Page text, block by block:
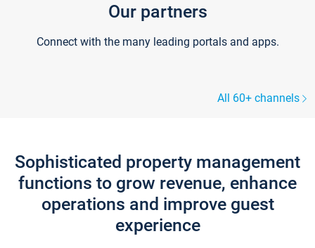
Our partners
Connect with the many leading portals and apps.
All 60+ channels
Sophisticated property management
functions to grow revenue, enhance
operations and improve guest
experience